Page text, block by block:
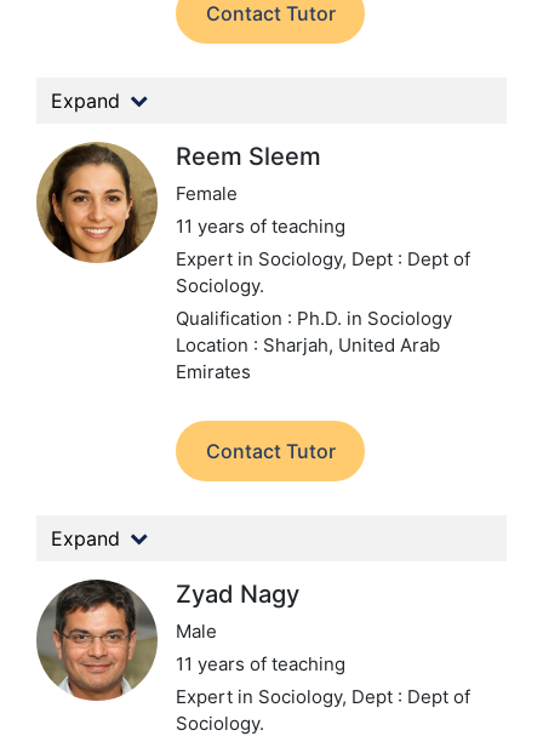
Contact Tutor
Expand
Reem Sleem
Female
11 years of teaching
Expert in Sociology, Dept : Dept of
Sociology.
Qualification : Ph.D. in Sociology
Location : Sharjah, United Arab
Emirates
Contact Tutor
Expand
Zyad Nagy
Male
11 years of teaching
Expert in Sociology, Dept : Dept of
Sociology.